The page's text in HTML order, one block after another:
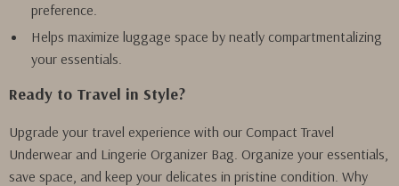
preference.
Helps maximize luggage space by neatly compartmentalizing
your essentials.
Ready to Travel in Style?
Upgrade your travel experience with our Compact Travel
Underwear and Lingerie Organizer Bag. Organize your essentials,
save space, and keep your delicates in pristine condition. Why